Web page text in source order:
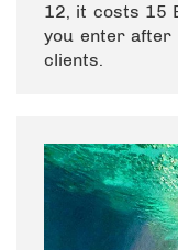
12, it costs 15
you enter after
clients.